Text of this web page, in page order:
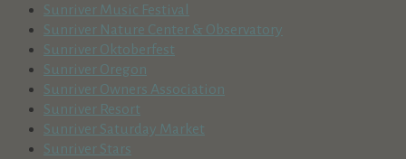
Sunriver Music Festival
Sunriver Nature Center & Observatory
Sunriver Oktoberfest
Sunriver Oregon
Sunriver Owners Association
Sunriver Resort
Sunriver Saturday Market
Sunriver Stars